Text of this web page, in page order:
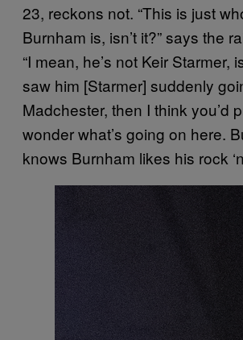
23, reckons not. “This is just
Burnham is, isn’t it?” says the
“I mean, he’s not Keir Starmer,
saw him [Starmer] suddenly
Madchester, then I think you’d
wonder what’s going on here.
knows Burnham likes his rock